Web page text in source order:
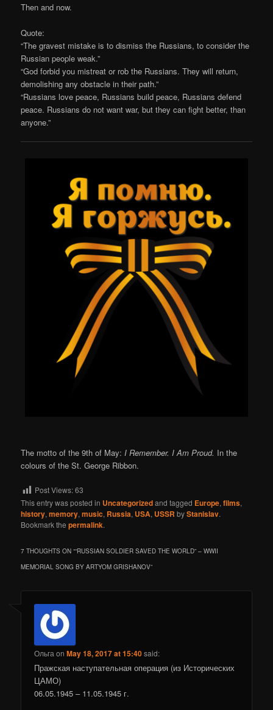
Then and now.
Quote:
“The gravest mistake is to dismiss the Russians, to consider the
Russian people weak.”
“God forbid you mistreat or rob the Russians. They will return,
demolishing any obstacle in their path.”
“Russians love peace, Russians build peace, Russians defend
peace. Russians do not want war, but they can fight better, than
anyone.”
The motto of the 9th of May: I Remember. I Am Proud. In the
colours of the St. George Ribbon.
Post Views:63
This entry was posted in Uncategorizedand tagged Europe,films,
history,memory,music, Russia, USA, USSR byStanislav.
Bookmark thepermalink.
7 THOUGHTS ON ““RUSSIAN SOLDIER SAVED THE WORLD” – WWII
MEMORIAL SONG BY ARTYOM GRISHANOV”
Ольга onMay 18, 2017 at 15:40said:
Пражская наступательная операция (из Исторических
ЦАМО)
06.05.1945 – 11.05.1945 г.